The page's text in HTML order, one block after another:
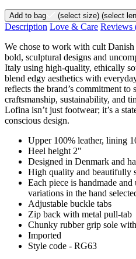
Add to bag (select size) (select
Description Love & Care Reviews
We chose to work with cult
bold, sculptural designs and
Italy using high-quality, ethically
blend edgy aesthetics with
reflects the brand’s commitment
craftsmanship, sustainability, and
Lofina isn’t just footwear; it’s a
conscious design.
Upper 100% leather, lining
Heel height 2"
Designed in Denmark and
High quality and beautifully
Each piece is handmade
variations in the hand
Adjustable buckle tabs
Zip back with metal pull-tab
Chunky rubber grip sole
Imported
Style code - RG63